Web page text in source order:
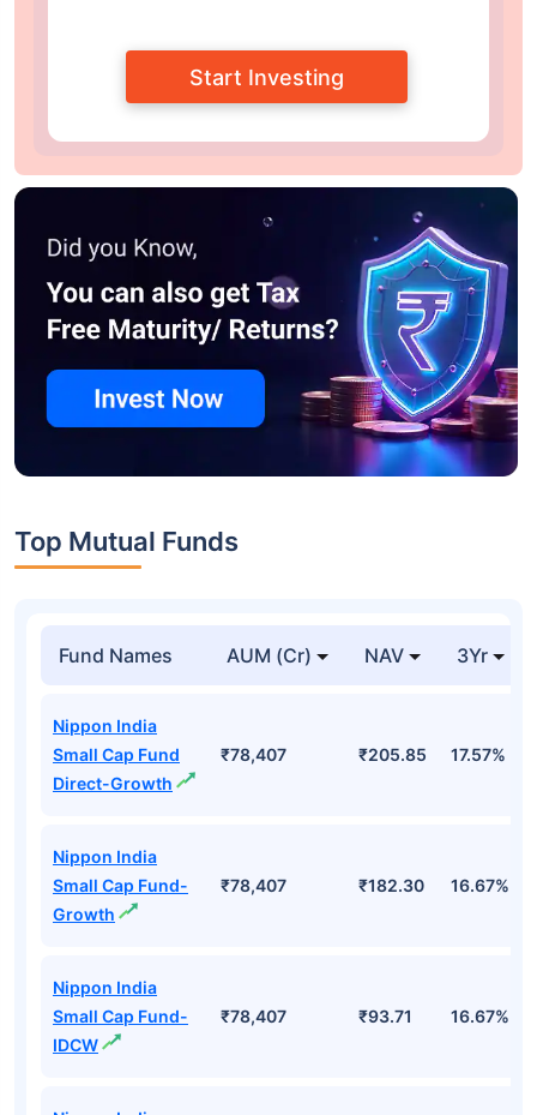
Start Investing
Top Mutual Funds
Fund Names AUM (Cr) NAV 3Yr
Nippon India
Small Cap Fund
Direct-Growth
₹78,407 ₹205.85 17.57%
Nippon India
Small Cap Fund-
Growth
₹78,407 ₹182.30 16.67%
Nippon India
Small Cap Fund-
IDCW
₹78,407 ₹93.71 16.67%